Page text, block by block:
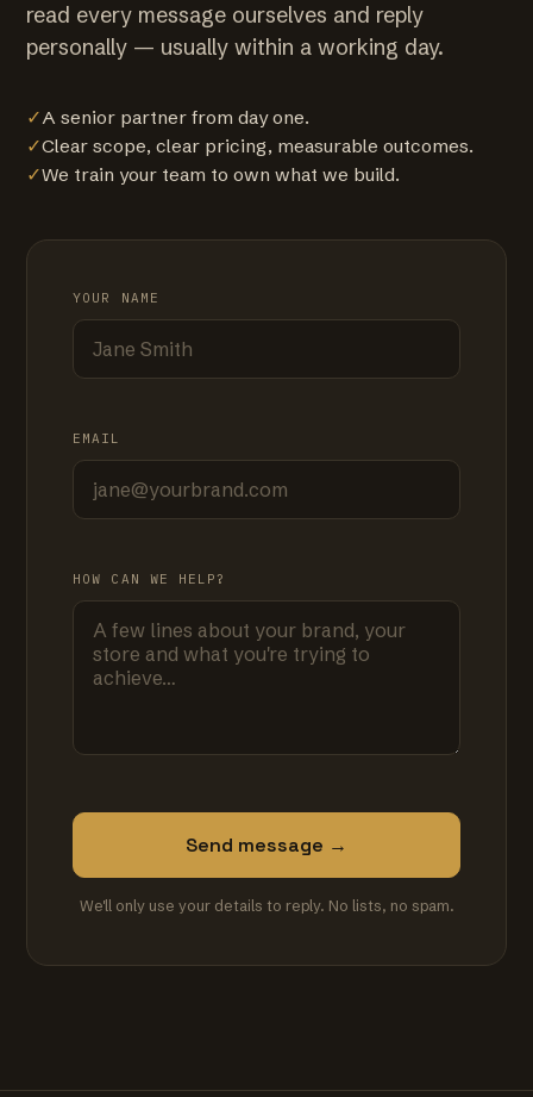
read every message ourselves and reply
personally — usually within a working day.
✓A senior partner from day one.
✓Clear scope, clear pricing, measurable outcomes.
✓We train your team to own what we build.
YOUR NAME
EMAIL
HOW CAN WE HELP?
Send message →
We'll only use your details to reply. No lists, no spam.